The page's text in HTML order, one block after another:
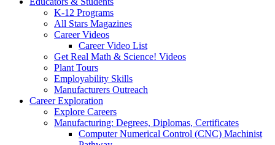
K-12 Programs
All Stars Magazines
Career Videos
Career Video List
Get Real Math & Science! Videos
Plant Tours
Employability Skills
Manufacturers Outreach
Career Exploration
Explore Careers
Manufacturing: Degrees, Diplomas, Certificates
Computer Numerical Control (CNC) Machinist